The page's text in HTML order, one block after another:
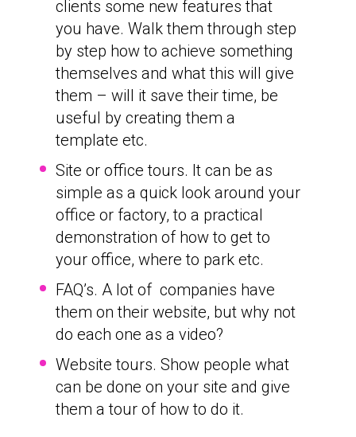
clients some new features that
you have. Walk them through step
by step how to achieve something
themselves and what this will give
them – will it save their time, be
useful by creating them a
template etc.
Site or office tours. It can be as
simple as a quick look around your
office or factory, to a practical
demonstration of how to get to
your office, where to park etc.
FAQ’s. A lot of companies have
them on their website, but why not
do each one as a video?
Website tours. Show people what
can be done on your site and give
them a tour of how to do it.